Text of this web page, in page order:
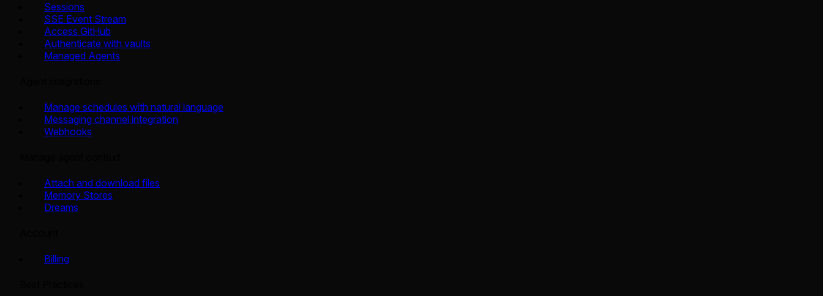
Sessions
SSE Event Stream
Access GitHub
Authenticate with vaults
Managed Agents
Manage schedules with natural language
Messaging channel integration
Webhooks
Attach and download files
Memory Stores
Dreams
Billing